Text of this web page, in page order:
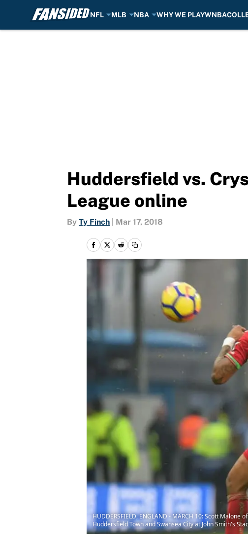
NFL MLB NBA WHY WE PLAYWNBA
Huddersfield vs.
League online
By Ty Finch Mar 17, 2018
HUDDERSFIELD, ENGLAND - MARCH 10: Scott
Huddersfield Town and Swansea City at John Smith's